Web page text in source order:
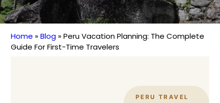
Breadcrumb
Home Blog
Peru Vacation Planning: The Complete
Guide For First-Time Travelers
PERU TRAVEL